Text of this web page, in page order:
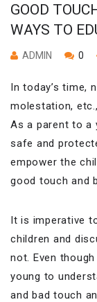
GOOD
WAYS TO
ADMIN 0
In today’s time,
molestation,
As a parent to a
safe and
empower the
good touch and
It is imperative
children and
not. Even
young to
and bad touch